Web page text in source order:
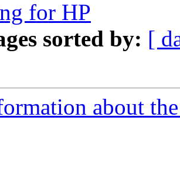
for HP
sorted by: [
about